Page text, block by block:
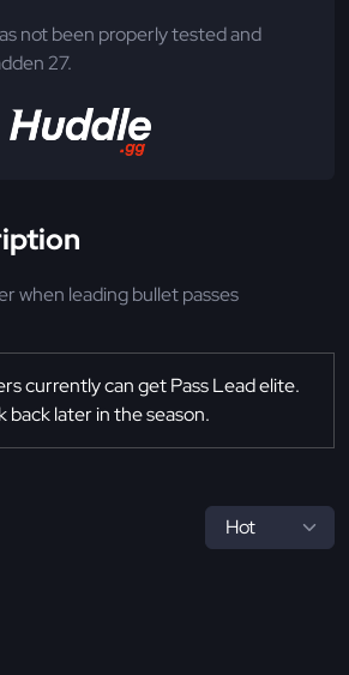
when leading bullet passes
currently can get Pass Lead elite.
back later in the season.
not been properly tested and
27.